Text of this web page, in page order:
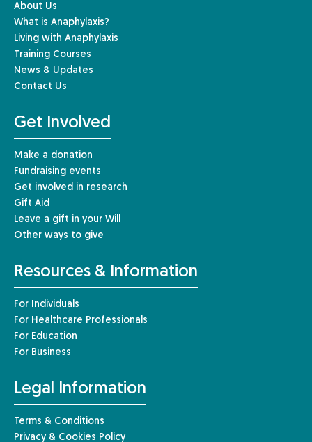
About Us
What is Anaphylaxis?
Living with Anaphylaxis
Training Courses
News & Updates
Contact Us
Get Involved
Make a donation
Fundraising events
Get involved in research
Gift Aid
Leave a gift in your Will
Other ways to give
Resources & Information
For Individuals
For Healthcare Professionals
For Education
For Business
Legal Information
Terms & Conditions
Privacy & Cookies Policy